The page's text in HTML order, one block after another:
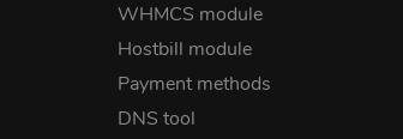
WHMCS module
Hostbill module
Payment methods
DNS tool